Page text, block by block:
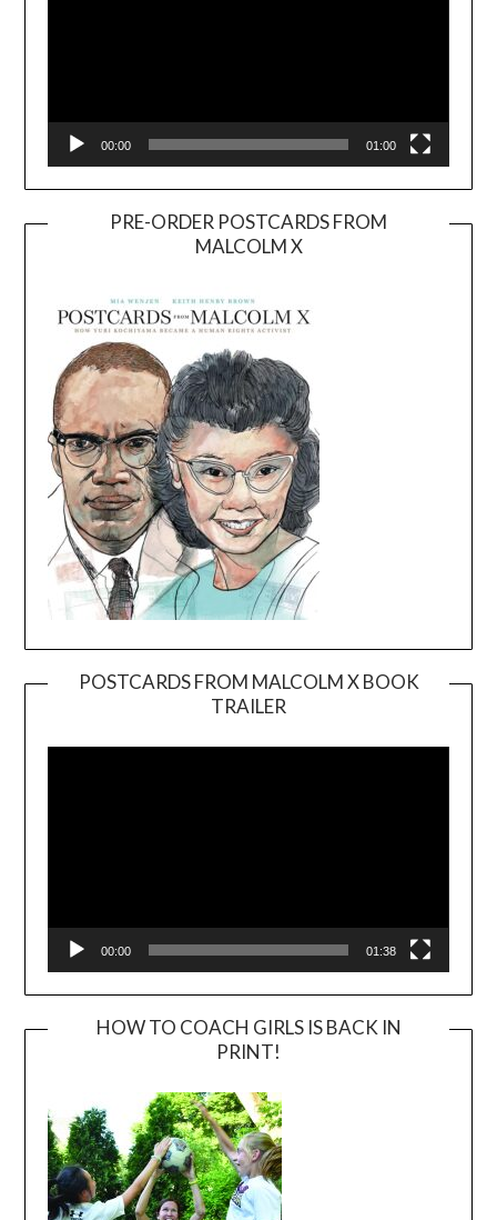
00:00 01:00
PRE-ORDER POSTCARDS FROM
MALCOLM X
POSTCARDS FROM MALCOLM X BOOK
TRAILER
Player
00:00 01:38
HOW TO COACH GIRLS IS BACK IN
PRINT!